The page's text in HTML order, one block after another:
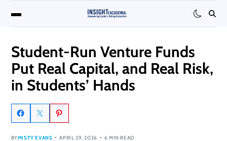
Student-Run Venture Funds
Put Real Capital, and Real Risk,
in Students’ Hands
BYMISTY EVANS APRIL 29, 2026 6 MIN READ